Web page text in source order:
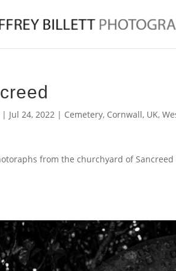
| Jul 24, 2022 | Cemetery, Cornwall, UK,
from the churchyard of